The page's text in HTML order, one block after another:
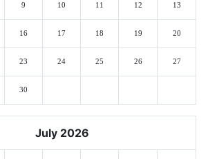
9 10 11 12 13
16 17 18 19 20
23 24 25 26 27
30
July 2026